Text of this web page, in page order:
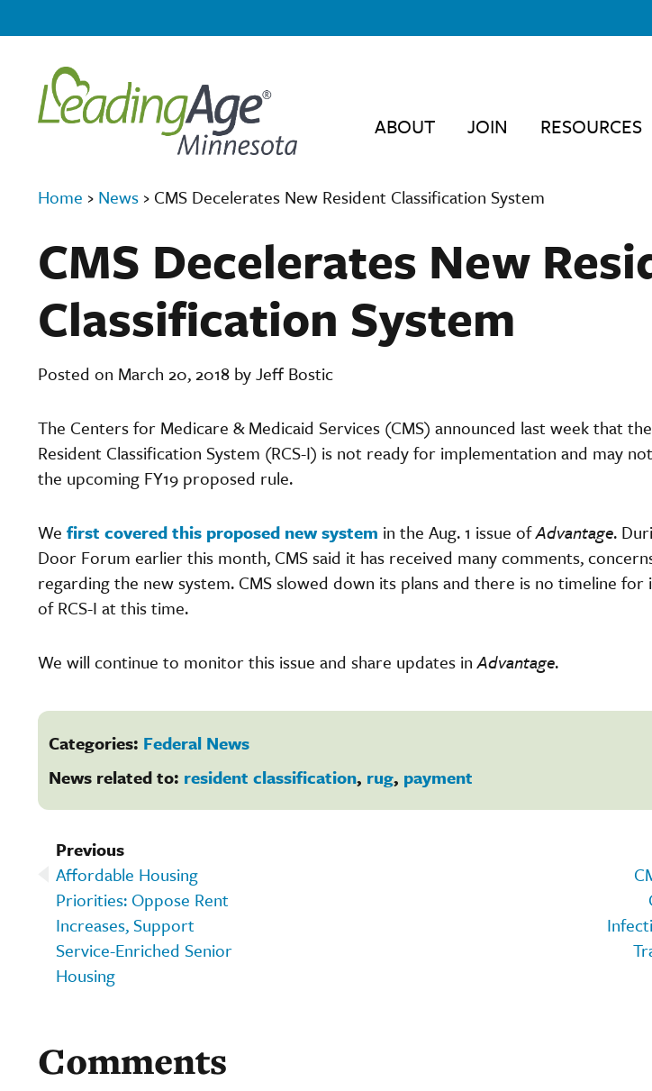
ABOUT JOIN RESOURCES
Home › News › CMS Decelerates New Resident Classification System
CMS Decelerates New
Classification System
Posted on March 20, 2018 by Jeff Bostic
The Centers for Medicare & Medicaid Services (CMS) announced last week that
Resident Classification System (RCS-I) is not ready for implementation and may
the upcoming FY19 proposed rule.
We first covered this proposed new system in the Aug. 1 issue ofAdvantage.
Door Forum earlier this month, CMS said it has received many comments,
regarding the new system. CMS slowed down its plans and there is no timeline
of RCS-I at this time.
We will continue to monitor this issue and share updates inAdvantage.
Categories: Federal News
News related to: resident classification, rug, payment
Previous
Affordable Housing
Priorities: Oppose Rent
Increases, Support
Service-Enriched Senior
Housing
Comments